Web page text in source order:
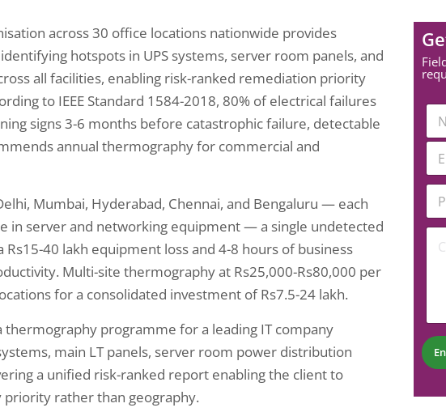
across 30 office locations nationwide provides
hotspots in UPS systems, server room panels, and
all facilities, enabling risk-ranked remediation priority
to IEEE Standard 1584-2018, 80% of electrical failures
signs 3-6 months before catastrophic failure, detectable
annual thermography for commercial and
Mumbai, Hyderabad, Chennai, and Bengaluru — each
in server and networking equipment — a single undetected
Rs15-40 lakh equipment loss and 4-8 hours of business
Multi-site thermography at Rs25,000-Rs80,000 per
for a consolidated investment of Rs7.5-24 lakh.
thermography programme for a leading IT company
main LT panels, server room power distribution
a unified risk-ranked report enabling the client to
rather than geography.
N
m
*
E
a
*
N
m
e
n
t
N
u
b
P
o
e
r
*
C
t
*